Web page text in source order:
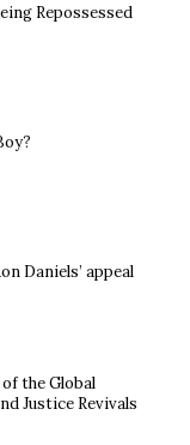
Repossessed
Daniels’ appeal
the Global
Justice Revivals